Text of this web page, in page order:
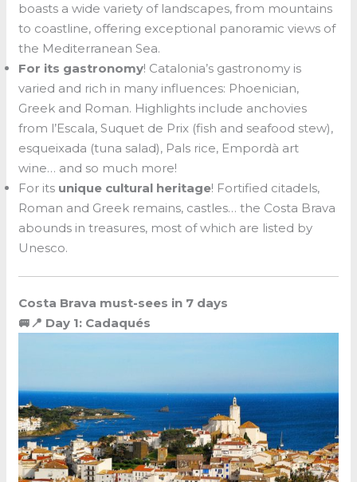
boasts a wide variety of landscapes, from mountains
to coastline, offering exceptional panoramic views of
the Mediterranean Sea.
For its gastronomy! Catalonia’s gastronomy is
varied and rich in many influences: Phoenician,
Greek and Roman. Highlights include anchovies
from l’Escala, Suquet de Prix (fish and seafood stew),
esqueixada (tuna salad), Pals rice, Empordà art
wine… and so much more!
For its unique cultural heritage! Fortified citadels,
Roman and Greek remains, castles… the Costa Brava
abounds in treasures, most of which are listed by
Unesco.
Costa Brava must-sees in 7 days
🚐📍 Day 1: Cadaqués